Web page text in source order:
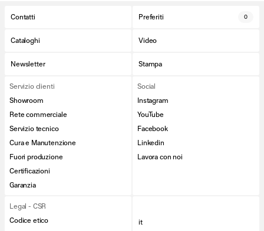
Contatti Preferiti 0
Cataloghi Video
Newsletter Stampa
Servizio clienti
Showroom
Rete commerciale
Servizio tecnico
Cura e Manutenzione
Fuori produzione
Certificazioni
Garanzia
Social
Instagram
YouTube
Facebook
Linkedin
Lavora con noi
Legal - CSR
Codice etico
it